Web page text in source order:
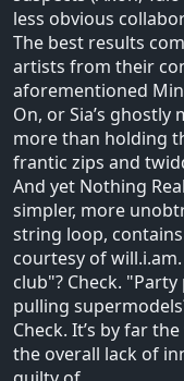
less obvious
The best results
artists from their
aforementioned
On, or Sia’s
more than holding
frantic zips and
And yet Nothing
simpler, more
string loop,
courtesy of
club"? Check.
pulling
Check. It’s by far
the overall lack of